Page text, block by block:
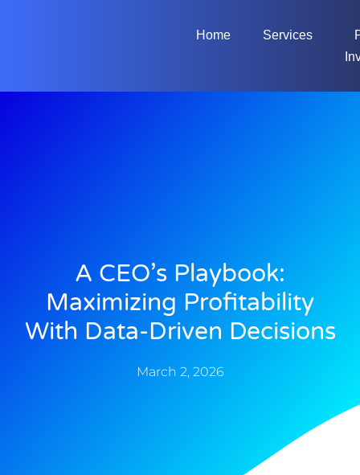
Home Services
A CEO’s Playbook:
Maximizing Profitability
With Data-Driven Decisions
March 2, 2026